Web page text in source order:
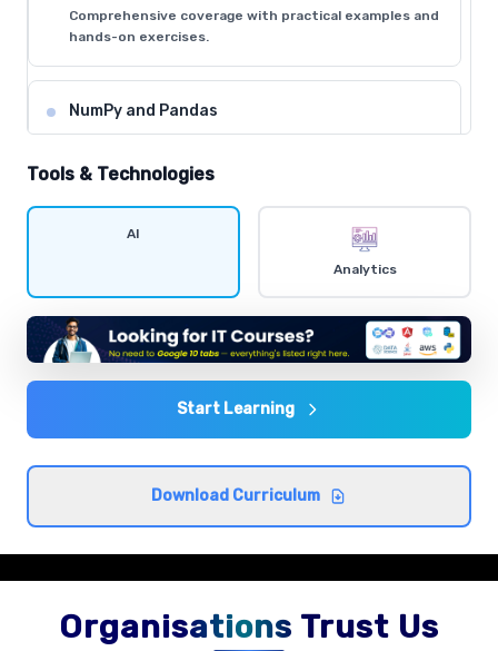
Comprehensive coverage with practical examples and
hands-on exercises.
NumPy and Pandas
Comprehensive coverage with practical examples and
Data visualization
Statistics and probability
Comprehensive coverage with practical examples and
hands-on exercises.
Comprehensive coverage with practical examples and
hands-on exercises.
Tools & Technologies
AI
Analytics
Start Learning
Download Curriculum
Organisations Trust Us